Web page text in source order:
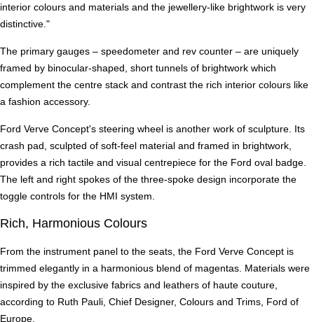
interior colours and materials and the jewellery-like brightwork is very
distinctive."
The primary gauges – speedometer and rev counter – are uniquely
framed by binocular-shaped, short tunnels of brightwork which
complement the centre stack and contrast the rich interior colours like
a fashion accessory.
Ford Verve Concept's steering wheel is another work of sculpture. Its
crash pad, sculpted of soft-feel material and framed in brightwork,
provides a rich tactile and visual centrepiece for the Ford oval badge.
The left and right spokes of the three-spoke design incorporate the
toggle controls for the HMI system.
Rich, Harmonious Colours
From the instrument panel to the seats, the Ford Verve Concept is
trimmed elegantly in a harmonious blend of magentas. Materials were
inspired by the exclusive fabrics and leathers of haute couture,
according to Ruth Pauli, Chief Designer, Colours and Trims, Ford of
Europe.